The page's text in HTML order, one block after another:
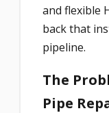
and flexible
back that
pipeline.
The
Pipe